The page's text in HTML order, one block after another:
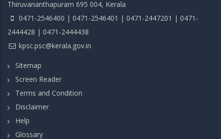
Thiruvananthapuram 695 004, Kerala
0471-2546400 | 0471-2546401 | 0471-2447201 | 0471-
2444428 | 0471-2444438
kpsc.psc@kerala.gov.in
Sitemap
Screen Reader
Terms and Condition
Disclaimer
Help
Glossary